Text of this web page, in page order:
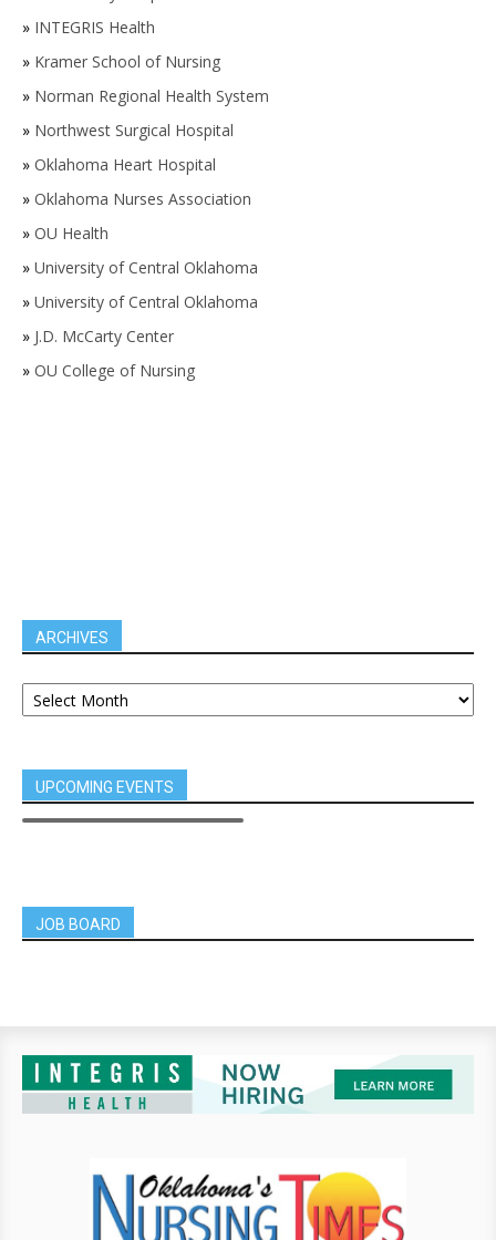
» INTEGRIS Health
» Kramer School of Nursing
» Norman Regional Health System
» Northwest Surgical Hospital
» Oklahoma Heart Hospital
» Oklahoma Nurses Association
» OU Health
» University of Central Oklahoma
» University of Central Oklahoma
» J.D. McCarty Center
» OU College of Nursing
ARCHIVES
UPCOMING EVENTS
JOB BOARD